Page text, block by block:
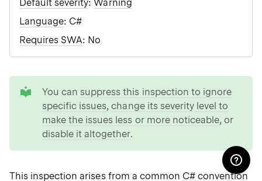
Default severity:Warning
Language: C#
Requires SWA: No
You can suppress this inspection to ignore
specific issues,change its severity level to
make the issues less or more noticeable, or
disable it altogether.
This inspection arises from a common C# convention